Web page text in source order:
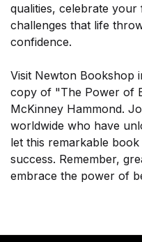
qualities, celebrate your
challenges that life
confidence.
Visit Newton Bookshop
copy of "The Power of
McKinney Hammond.
worldwide who have
let this remarkable
success. Remember,
embrace the power of